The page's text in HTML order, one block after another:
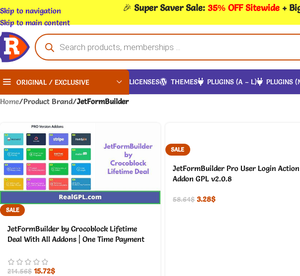
Skip to navigation
Skip to main content
🎉 Super Saver Sale: 35% OFF Sitewide +
ORIGINAL / EXCLUSIVE LICENSES THEMES PLUGINS (A – L) PLUGINS
Home/Product Brand/JetFormBuilder
SALE
JetFormBuilder by Crocoblock Lifetime
Deal With All Addons | One Time Payment
214.56$ 15.72$
SALE
JetFormBuilder Pro User Login Action
Addon GPL v2.0.8
58.64$ 3.28$